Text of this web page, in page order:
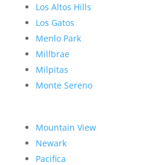
Los Altos Hills
Los Gatos
Menlo Park
Millbrae
Milpitas
Monte Sereno
Mountain View
Newark
Pacifica